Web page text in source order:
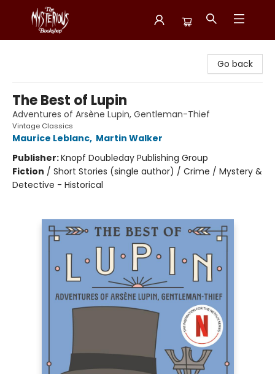
Go back
The Best of Lupin
Adventures of Arsène Lupin, Gentleman-Thief
Vintage Classics
Maurice Leblanc, Martin Walker
Publisher:Knopf Doubleday Publishing Group
Fiction / Short Stories (single author) / Crime / Mystery &
Detective - Historical